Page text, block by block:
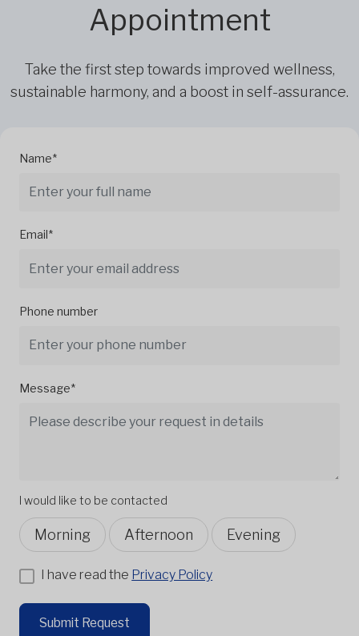
Appointment
Take the first step towards improved wellness,
sustainable harmony, and a boost in self-assurance.
Name*
Email*
Phone number
Message*
I would like to be contacted
Morning Afternoon Evening
I have read the Privacy Policy
Submit Request